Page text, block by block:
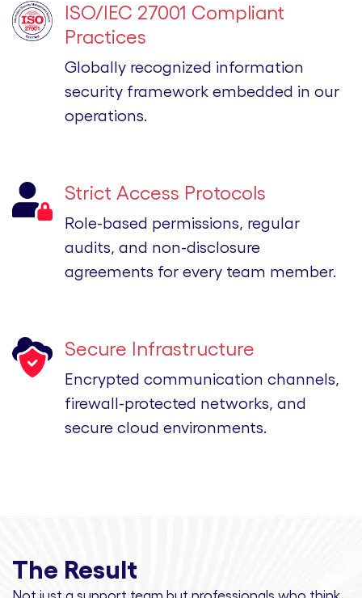
ISO/IEC 27001 Compliant
Practices
Globally recognized information
security framework embedded in our
operations.
Strict Access Protocols
Role-based permissions, regular
audits, and non-disclosure
agreements for every team member.
Secure Infrastructure
Encrypted communication channels,
firewall-protected networks, and
secure cloud environments.
The Result